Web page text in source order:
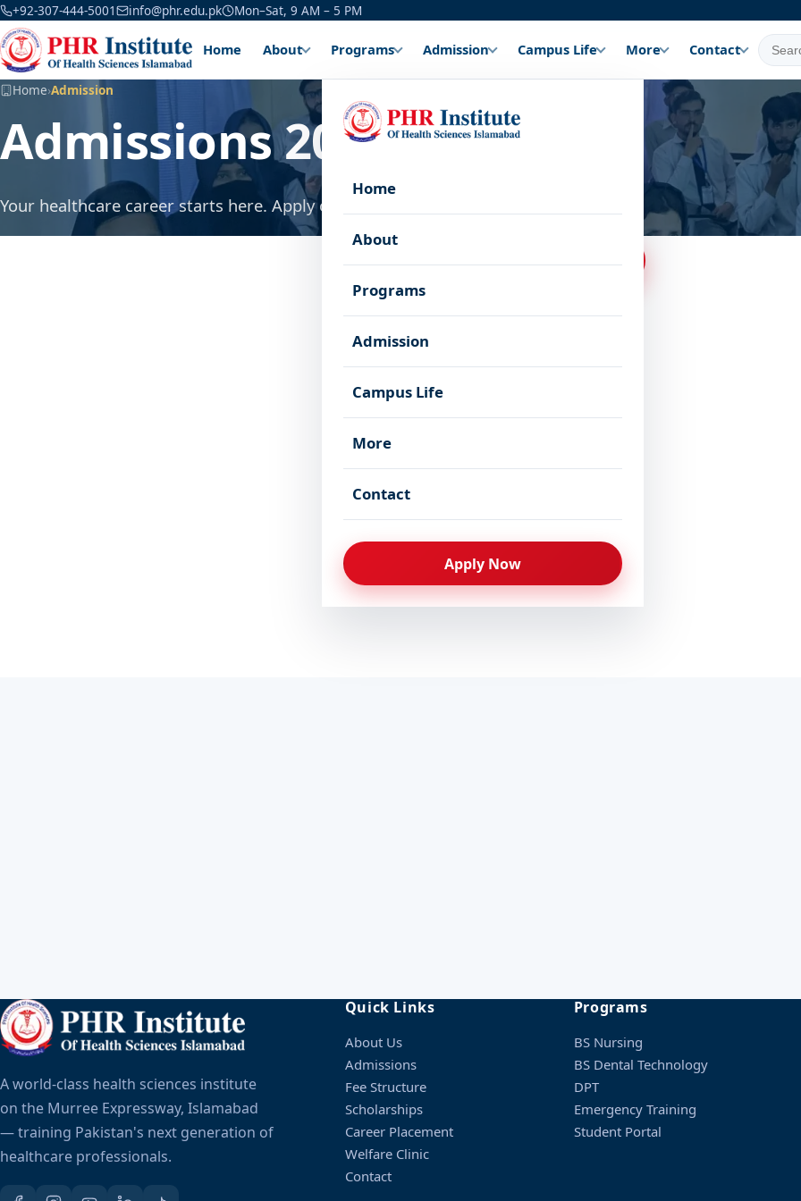
+92-307-444-5001 info@phr.edu.pk Mon–Sat, 9 AM – 5 PM
Home About Programs Admission Campus Life More Contact
Home
About
Programs
Admission
Campus Life
More
Contact
Apply Now
Home›Admission
Admissions 2026
Your healthcare career starts here. Apply online in a few simple steps.
Apply Online Now
A world-class health sciences institute
on the Murree Expressway, Islamabad
— training Pakistan's next generation of
healthcare professionals.
Quick Links
About Us
Admissions
Fee Structure
Scholarships
Career Placement
Welfare Clinic
Contact
Programs
BS Nursing
BS Dental Technology
DPT
Emergency Training
Student Portal